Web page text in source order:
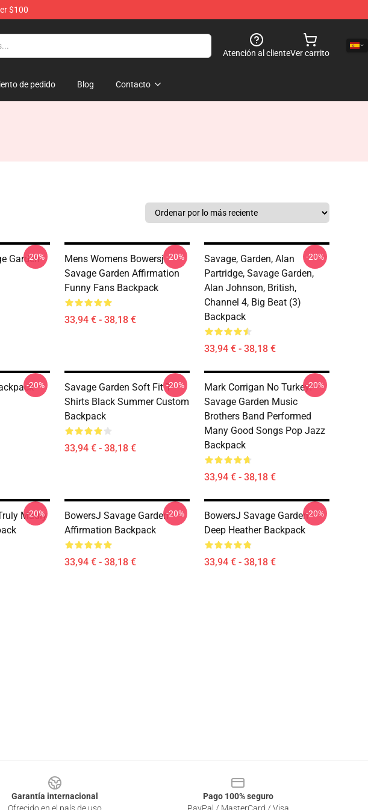
$100
Atención al clienteVer carrito
de pedido Blog Contacto
Garden
-20%
Mens Womens Bowersj
Savage Garden Affirmation
Funny Fans Backpack
33,94 € - 38,18 €
-20%
Savage, Garden, Alan
Partridge, Savage Garden,
Alan Johnson, British,
Channel 4, Big Beat (3)
Backpack
33,94 € - 38,18 €
-20%
-20%
Savage Garden Soft Fit T-
Shirts Black Summer Custom
Backpack
33,94 € - 38,18 €
-20%
Mark Corrigan No Turkey!
Savage Garden Music
Brothers Band Performed
Many Good Songs Pop Jazz
Backpack
33,94 € - 38,18 €
-20%
Madly
-20%
BowersJ Savage Garden
Affirmation Backpack
33,94 € - 38,18 €
-20%
BowersJ Savage Garden
Deep Heather Backpack
33,94 € - 38,18 €
-20%
Garantía internacional
Pago 100% seguro